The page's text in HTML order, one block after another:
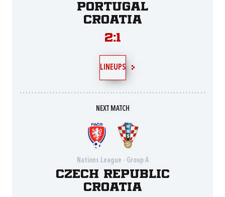
Portugal
Croatia
2:1
LINEUPS
NEXT MATCH
Nations League - Group A
Czech Republic
Croatia